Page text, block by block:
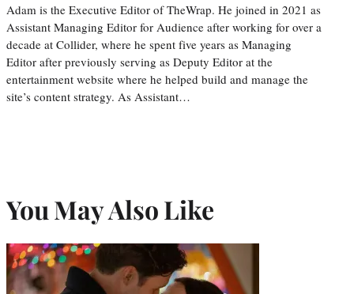
Adam is the Executive Editor of TheWrap. He joined in 2021 as
Assistant Managing Editor for Audience after working for over a
decade at Collider, where he spent five years as Managing
Editor after previously serving as Deputy Editor at the
entertainment website where he helped build and manage the
site’s content strategy. As Assistant…
You May Also Like